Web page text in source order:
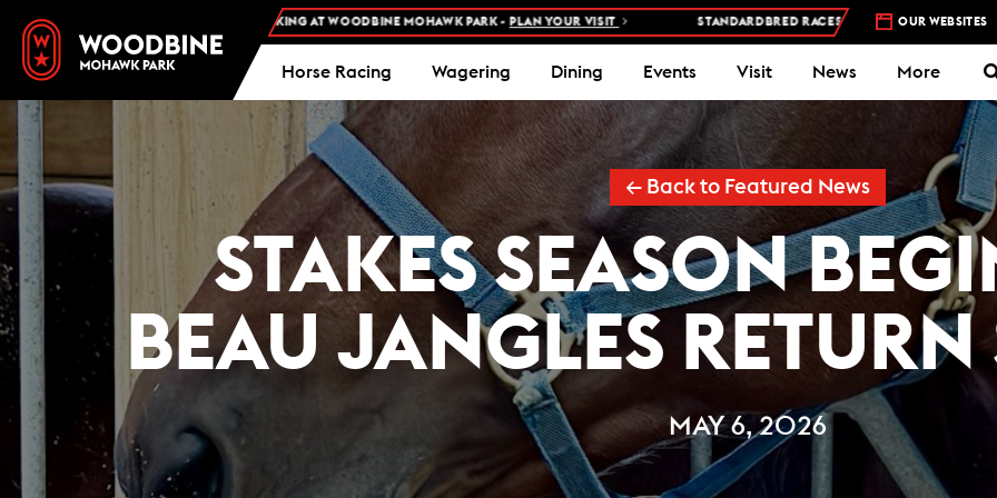
ADMISSION AND FREE PARKING AT WOODBINE MOHAWK PARK - PLAN YOUR VISIT STANDARDBRED RACES AT WOODBINE MOHAWK PARK – 5
OUR WEBSITES
Horse Racing Wagering Dining Events Visit News More
← Back to Featured News
STAKES SEASON
BEAU JANGLES
MAY 6, 2026